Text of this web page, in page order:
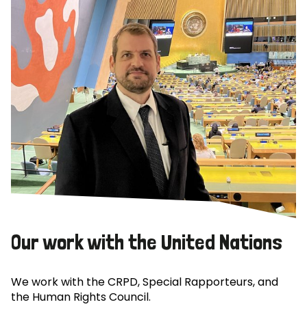
Our work with the United Nations
We work with the CRPD, Special Rapporteurs, and
the Human Rights Council.